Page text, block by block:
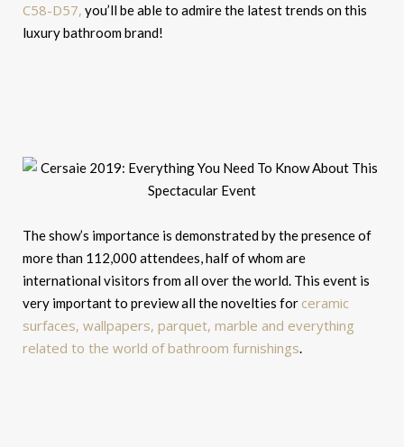
C58-D57, you’ll be able to admire the latest trends on this
luxury bathroom brand!
The show’s importance is demonstrated by the presence of
more than 112,000 attendees, half of whom are
international visitors from all over the world. This event is
very important to preview all the novelties for ceramic
surfaces, wallpapers, parquet, marble and everything
related to the world of bathroom furnishings.